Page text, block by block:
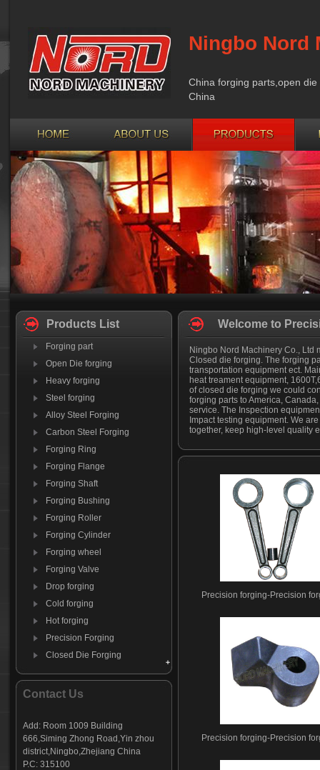
Ningbo Nord
China forging parts,open
China
Products List
Forging part
Open Die forging
Heavy forging
Steel forging
Alloy Steel Forging
Carbon Steel Forging
Forging Ring
Forging Flange
Forging Shaft
Forging Bushing
Forging Roller
Forging Cylinder
Forging wheel
Forging Valve
Drop forging
Cold forging
Hot forging
Precision Forging
Closed Die Forging
Breaker Parts collection
Forging Moil Point
Forging Mining Bits
C-clamp-clip
Contact Us
Add: Room 1009 Building
666,Siming Zhong Road,Yin zhou
district,Ningbo,Zhejiang China
P.C: 315100
Welcome to
Ningbo Nord Machinery Co., Ltd
Closed die forging. The forging
transportation equipment ect.
heat treament equipment,
of closed die forging we could
forging parts to America,
service. The Inspection
Impact testing equipment. We
together, keep high-level quality
Precision forging-Precision
Precision forging-Precision